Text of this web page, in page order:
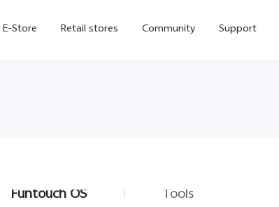
E-Store Retail stores Community Support
Funtouch OS Tools